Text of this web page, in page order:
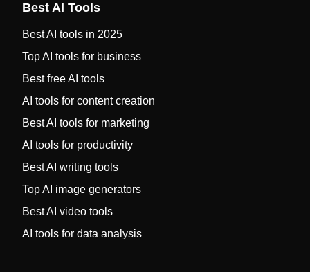
Best AI Tools
Best AI tools in 2025
Top AI tools for business
Best free AI tools
AI tools for content creation
Best AI tools for marketing
AI tools for productivity
Best AI writing tools
Top AI image generators
Best AI video tools
AI tools for data analysis